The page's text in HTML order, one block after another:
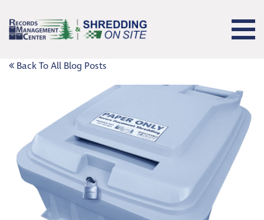
Back To All Blog Posts